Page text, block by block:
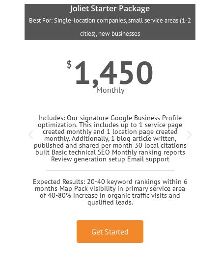
Joliet Starter Package
Best For: Single-location companies, small service areas (1-2
cities), new businesses
$ 1,450
Monthly
Includes: Our signature Google Business Profile
optimization. This includes up to 1 service page
created monthly and 1 location page created
monthly. Additionally, 1 blog article written,
published and shared per month 30 local citations
built Basic technical SEO Monthly ranking reports
Review generation setup Email support
Expected Results: 20-40 keyword rankings within 6
months Map Pack visibility in primary service area
of 40-80% increase in organic traffic visits and
qualified leads.
Get Started